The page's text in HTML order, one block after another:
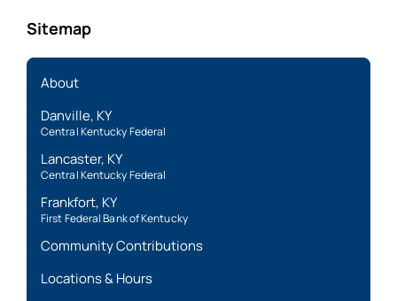
Sitemap
About
Danville, KY
Central Kentucky Federal
Lancaster, KY
Central Kentucky Federal
Frankfort, KY
First Federal Bank of Kentucky
Community Contributions
Locations & Hours